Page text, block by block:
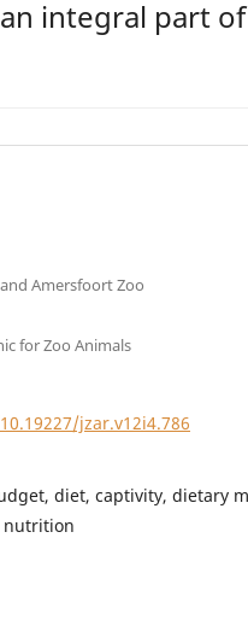
integral part
Amersfoort Zoo
for Zoo Animals
jzar.v12i4.786
diet, captivity, dietary
nutrition